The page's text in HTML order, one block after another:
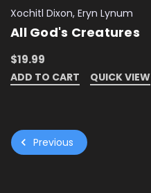
Xochitl Dixon, Eryn Lynum
All God's Creatures
$19.99
ADD TO CART QUICK VIEW
Previous